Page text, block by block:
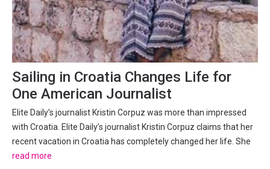
Sailing in Croatia Changes Life for
One American Journalist
Elite Daily’s journalist Kristin Corpuz was more than impressed
with Croatia. Elite Daily’s journalist Kristin Corpuz claims that her
recent vacation in Croatia has completely changed her life. She
sailed in Dalmatia for a week and said that her view of life
read more